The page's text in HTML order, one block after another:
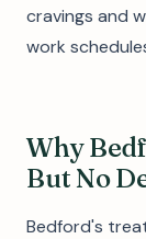
cravings and
work
Why
But No
Bedford's